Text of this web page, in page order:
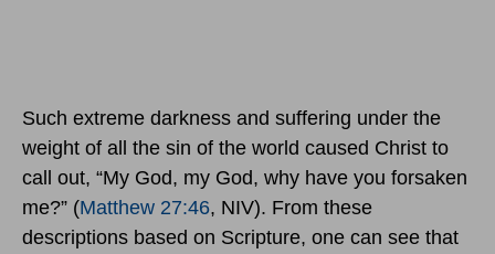
Such extreme darkness and suffering under the
weight of all the sin of the world caused Christ to
call out, “My God, my God, why have you forsaken
me?” (Matthew 27:46, NIV). From these
descriptions based on Scripture, one can see that